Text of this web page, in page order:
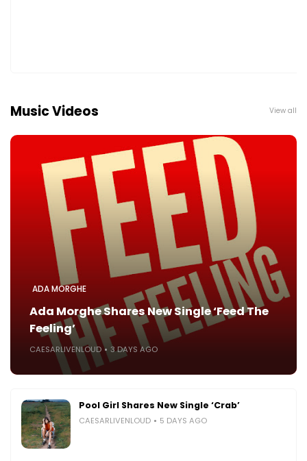
Music Videos View all
ADA MORGHE
Ada Morghe Shares New Single ‘Feed The
Feeling’
CAESARLIVENLOUD 3 DAYS AGO
Pool Girl Shares New Single ‘Crab’
CAESARLIVENLOUD 5 DAYS AGO